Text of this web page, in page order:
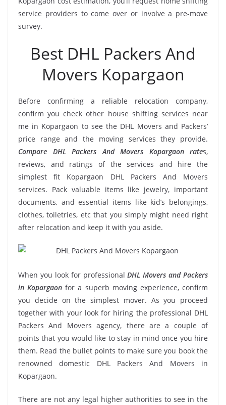
service providers to come over or involve a pre-move
survey.
Best DHL Packers And
Movers Kopargaon
Before confirming a reliable relocation company,
confirm you check other house shifting services near
me in Kopargaon to see the DHL Movers and Packers’
price range and the moving services they provide.
Compare DHL Packers And Movers Kopargaon rates,
reviews, and ratings of the services and hire the
simplest fit Kopargaon DHL Packers And Movers
services. Pack valuable items like jewelry, important
documents, and essential items like kid’s belongings,
clothes, toiletries, etc that you simply might need right
after relocation and keep it with you aside.
When you look for professionalDHL Movers and Packers
in Kopargaon for a superb moving experience, confirm
you decide on the simplest mover. As you proceed
together with your look for hiring the professional DHL
Packers And Movers agency, there are a couple of
points that you would like to stay in mind once you hire
them. Read the bullet points to make sure you book the
renowned domestic DHL Packers And Movers in
Kopargaon.
There are not any legal higher authorities to see in the